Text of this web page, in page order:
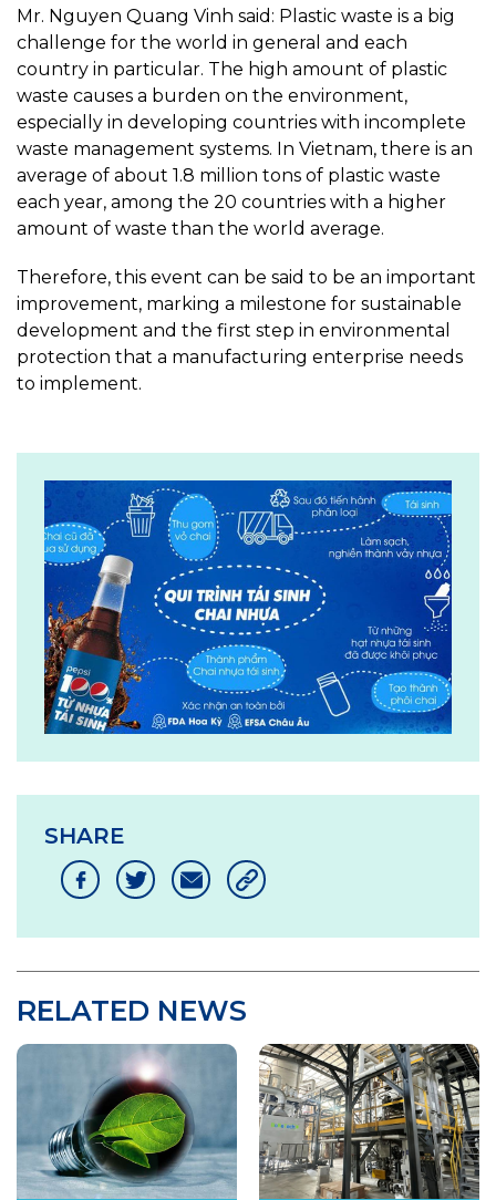
SHARE
Mr. Nguyen Quang Vinh said: Plastic waste is a big
challenge for the world in general and each
country in particular. The high amount of plastic
waste causes a burden on the environment,
especially in developing countries with incomplete
waste management systems. In Vietnam, there is an
average of about 1.8 million tons of plastic waste
each year, among the 20 countries with a higher
amount of waste than the world average.
Therefore, this event can be said to be an important
improvement, marking a milestone for sustainable
development and the first step in environmental
protection that a manufacturing enterprise needs
to implement.
RELATED NEWS